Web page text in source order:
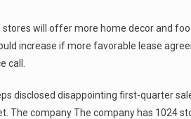
stores will offer more home decor and
increase if more favorable lease
call.
disclosed disappointing first-quarter
The company The company has 1024